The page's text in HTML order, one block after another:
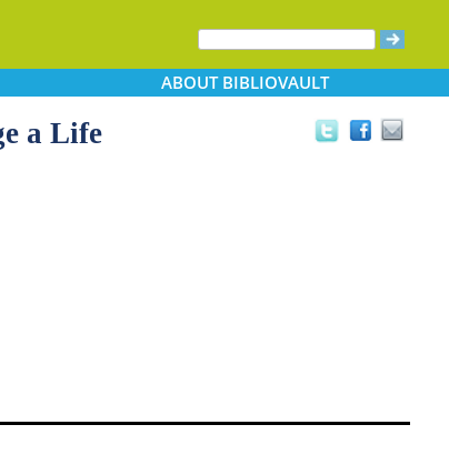
ABOUTBIBLIOVAULT
a Life